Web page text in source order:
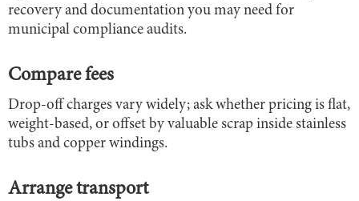
recovery and documentation you may need for
municipal compliance audits.
Compare fees
Drop-off charges vary widely; ask whether pricing is flat,
weight-based, or offset by valuable scrap inside stainless
tubs and copper windings.
Arrange transport